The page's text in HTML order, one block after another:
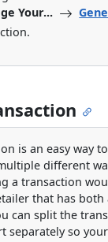
Your...
is an easy way
different
a transaction
that has both
can split the
separately so